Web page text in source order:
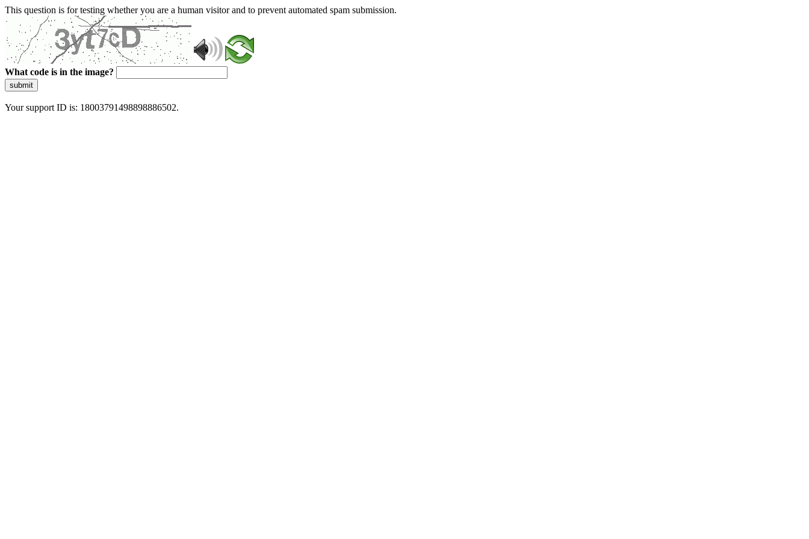
This question is for testing whether you are a human visitor and to prevent automated spam submission.
What code is in the image?
submit
Your support ID is: 18003791498898886502.